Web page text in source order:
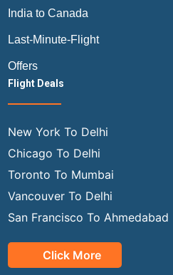
India to Canada
Last-Minute-Flight
Offers
Flight Deals
New York To Delhi
Chicago To Delhi
Toronto To Mumbai
Vancouver To Delhi
San Francisco To Ahmedabad
Click More